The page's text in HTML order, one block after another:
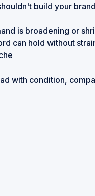
build your
is broadening or
can hold without
with condition,